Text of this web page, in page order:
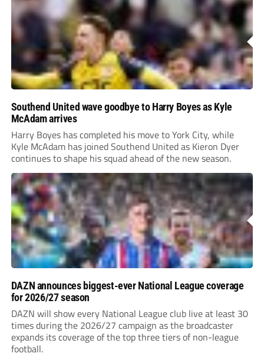
Southend United wave goodbye to Harry Boyes as Kyle
McAdam arrives
Harry Boyes has completed his move to York City, while
Kyle McAdam has joined Southend United as Kieron Dyer
continues to shape his squad ahead of the new season.
DAZN announces biggest-ever National League coverage
for 2026/27 season
DAZN will show every National League club live at least 30
times during the 2026/27 campaign as the broadcaster
expands its coverage of the top three tiers of non-league
football.